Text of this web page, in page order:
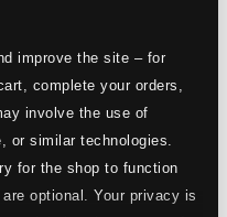
improve the site – for
complete your orders,
involve the use of
or similar technologies.
for the shop to function
optional. Your privacy is